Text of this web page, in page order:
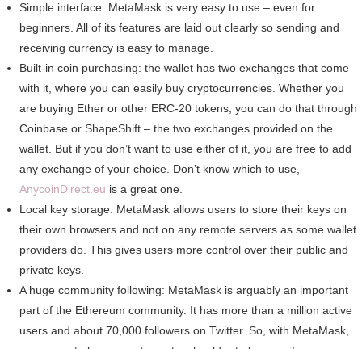
Simple interface: MetaMask is very easy to use – even for
beginners. All of its features are laid out clearly so sending and
receiving currency is easy to manage.
Built-in coin purchasing: the wallet has two exchanges that come
with it, where you can easily buy cryptocurrencies. Whether you
are buying Ether or other ERC-20 tokens, you can do that through
Coinbase or ShapeShift – the two exchanges provided on the
wallet. But if you don’t want to use either of it, you are free to add
any exchange of your choice. Don’t know which to use,
AnycoinDirect.eu is a great one.
Local key storage: MetaMask allows users to store their keys on
their own browsers and not on any remote servers as some wallet
providers do. This gives users more control over their public and
private keys.
A huge community following: MetaMask is arguably an important
part of the Ethereum community. It has more than a million active
users and about 70,000 followers on Twitter. So, with MetaMask,